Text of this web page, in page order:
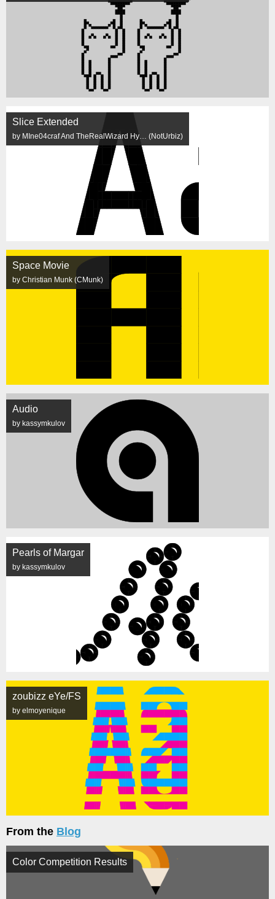
Slice Extended
by MIne04craf And TheRealWizard Hy… (NotUrbiz)
Space Movie
by Christian Munk (CMunk)
Audio
by kassymkulov
Pearls of Margar
by kassymkulov
zoubizz eYe/FS
by elmoyenique
From the Blog
Color Competition Results